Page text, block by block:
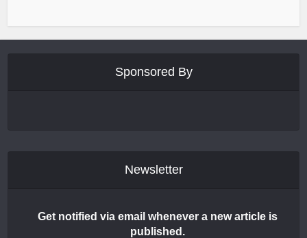
Sponsored By
Newsletter
Get notified via email whenever a new article is
published.